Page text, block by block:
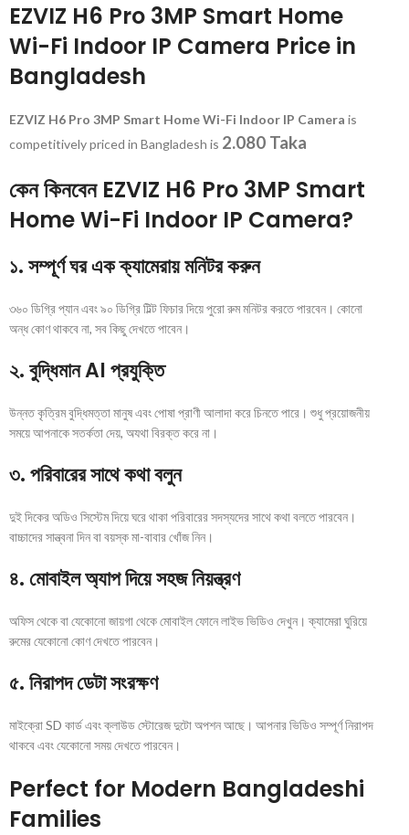
EZVIZ H6 Pro 3MP Smart Home
Wi-Fi Indoor IP Camera Price in
Bangladesh
EZVIZ H6 Pro 3MP Smart Home Wi-Fi Indoor IP Camera is
competitively priced in Bangladesh is 2.080 Taka
কেন কিনবেন EZVIZ H6 Pro 3MP Smart
Home Wi-Fi Indoor IP Camera?
১. সম্পূর্ণ ঘর এক ক্যামেরায় মনিটর করুন
৩৬০ ডিগ্রি প্যান এবং ৯০ ডিগ্রি টিল্ট ফিচার দিয়ে পুরো রুম মনিটর করতে পারবেন। কোনো
অন্ধ কোণ থাকবে না, সব কিছু দেখতে পাবেন।
২. বুদ্ধিমান AI প্রযুক্তি
উন্নত কৃত্রিম বুদ্ধিমত্তা মানুষ এবং পোষা প্রাণী আলাদা করে চিনতে পারে। শুধু প্রয়োজনীয়
সময়ে আপনাকে সতর্কতা দেয়, অযথা বিরক্ত করে না।
৩. পরিবারের সাথে কথা বলুন
দুই দিকের অডিও সিস্টেম দিয়ে ঘরে থাকা পরিবারের সদস্যদের সাথে কথা বলতে পারবেন।
বাচ্চাদের সান্ত্বনা দিন বা বয়স্ক মা-বাবার খোঁজ নিন।
৪. মোবাইল অ্যাপ দিয়ে সহজ নিয়ন্ত্রণ
অফিস থেকে বা যেকোনো জায়গা থেকে মোবাইল ফোনে লাইভ ভিডিও দেখুন। ক্যামেরা ঘুরিয়ে
রুমের যেকোনো কোণ দেখতে পারবেন।
৫. নিরাপদ ডেটা সংরক্ষণ
মাইক্রো SD কার্ড এবং ক্লাউড স্টোরেজ দুটো অপশন আছে। আপনার ভিডিও সম্পূর্ণ নিরাপদ
থাকবে এবং যেকোনো সময় দেখতে পারবেন।
Perfect for Modern Bangladeshi
Families